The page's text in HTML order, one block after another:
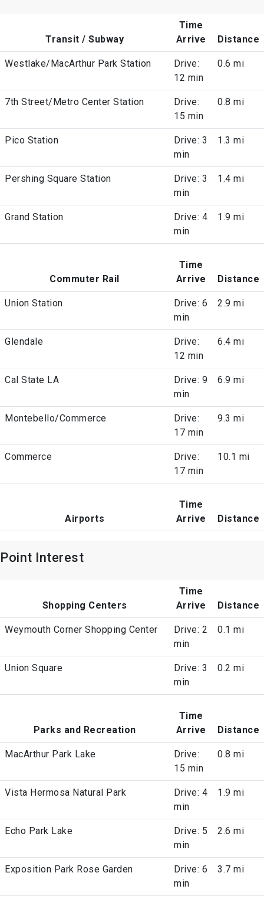
Transit / Subway
Time
Arrive
Distance
Westlake/MacArthur Park Station
Drive:
12 min
0.6 mi
7th Street/Metro Center Station
Drive:
15 min
0.8 mi
Pico Station
Drive: 3
min
1.3 mi
Pershing Square Station
Drive: 3
min
1.4 mi
Grand Station
Drive: 4
min
1.9 mi
Commuter Rail
Time
Arrive
Distance
Union Station
Drive: 6
min
2.9 mi
Glendale
Drive:
12 min
6.4 mi
Cal State LA
Drive: 9
min
6.9 mi
Montebello/Commerce
Drive:
17 min
9.3 mi
Commerce
Drive:
17 min
10.1 mi
Airports
Time
Arrive
Distance
Point Interest
Shopping Centers
Time
Arrive
Distance
Weymouth Corner Shopping Center
Drive: 2
min
0.1 mi
Union Square
Drive: 3
min
0.2 mi
Parks and Recreation
Time
Arrive
Distance
MacArthur Park Lake
Drive:
15 min
0.8 mi
Vista Hermosa Natural Park
Drive: 4
min
1.9 mi
Echo Park Lake
Drive: 5
min
2.6 mi
Exposition Park Rose Garden
Drive: 6
min
3.7 mi